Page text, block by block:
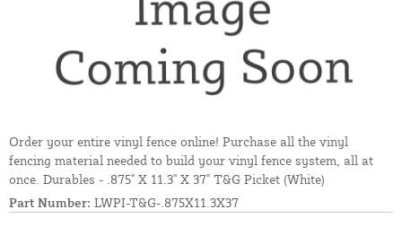
Order your entire vinyl fence online! Purchase all the vinyl
fencing material needed to build your vinyl fence system, all at
once. Durables - .875" X 11.3" X 37" T&G Picket (White)
Part Number: LWPI-T&G-.875X11.3X37